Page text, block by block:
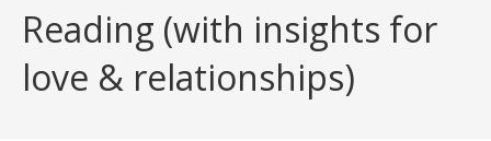
Reading (with insights for
love & relationships)